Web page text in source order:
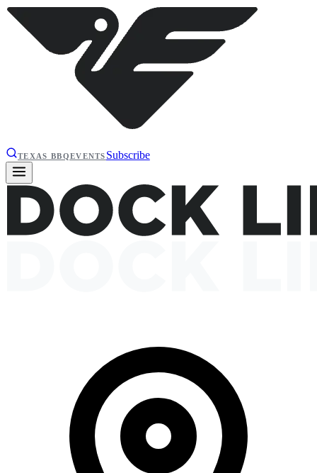
TEXAS BBQEVENTS Subscribe